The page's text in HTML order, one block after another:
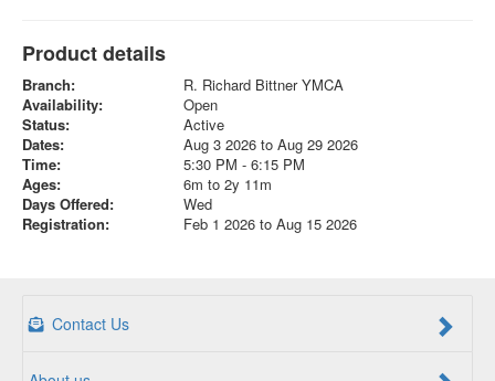
Product details
Branch:
R. Richard Bittner YMCA
Availability:
Open
Status:
Active
Dates:
Aug 3 2026 to Aug 29 2026
Time:
5:30 PM - 6:15 PM
Ages:
6m to 2y 11m
Days Offered:
Wed
Registration:
Feb 1 2026 to Aug 15 2026
Contact Us